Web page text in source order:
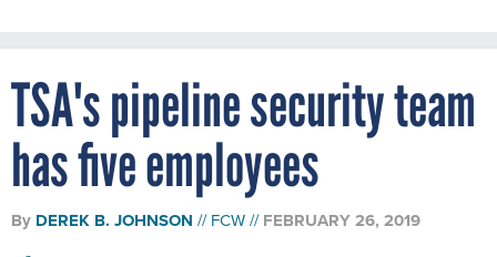
TSA's pipeline security team
has five employees
By DEREK B. JOHNSON FCW FEBRUARY 26, 2019